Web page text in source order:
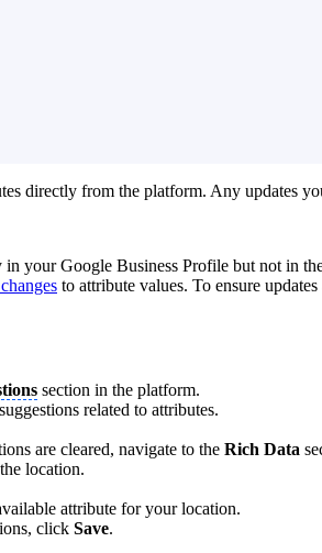
directly from the platform. Any updates
in your Google Business Profile but not in
to attribute values. To ensure
section in the platform.
related to attributes.
are cleared, navigate to the Rich Data
location.
attribute for your location.
click Save.